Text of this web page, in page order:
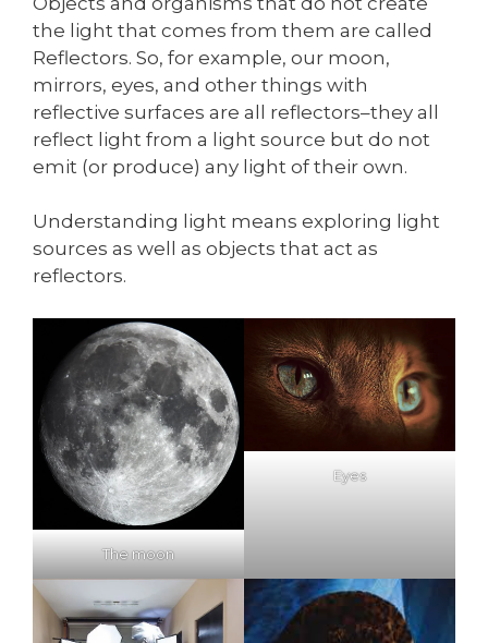
the light that comes from them are called
Reflectors. So, for example, our moon,
mirrors, eyes, and other things with
reflective surfaces are all reflectors–they all
reflect light from a light source but do not
emit (or produce) any light of their own.
Understanding light means exploring light
sources as well as objects that act as
reflectors.
The moon
Eyes